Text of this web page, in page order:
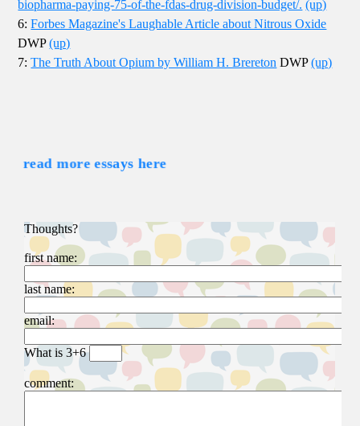
biopharma-paying-75-of-the-fdas-drug-division-budget/. (up)
6:Forbes Magazine's Laughable Article about Nitrous Oxide
DWP(up)
7:The Truth About Opium by William H. Brereton DWP(up)
read more essays here